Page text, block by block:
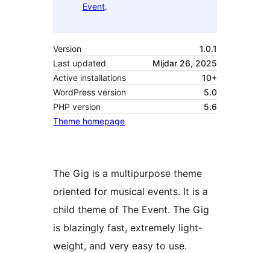
Event.
Version
1.0.1
Last updated
Mijdar 26, 2025
Active installations
10+
WordPress version
5.0
PHP version
5.6
Theme homepage
The Gig is a multipurpose theme
oriented for musical events. It is a
child theme of The Event. The Gig
is blazingly fast, extremely light-
weight, and very easy to use.